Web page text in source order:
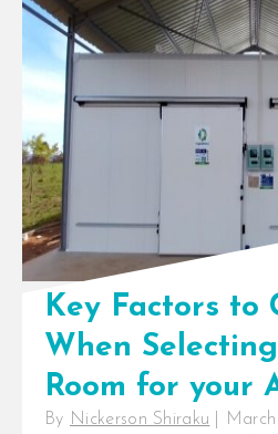
Effective cold
techniques for
Cooling is the most
operation within
chain, [...]
Key Factors to
When
Room for your
By Nickerson Shiraku